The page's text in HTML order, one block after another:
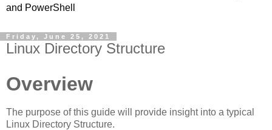
and PowerShell
Friday, June 25, 2021
Linux Directory Structure
Overview
The purpose of this guide will provide insight into a typical
Linux Directory Structure.